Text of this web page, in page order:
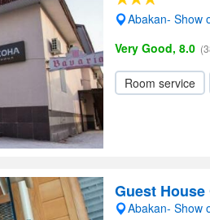
Abakan- Show
Very Good, 8.0
Room service
Guest
Abakan- Show